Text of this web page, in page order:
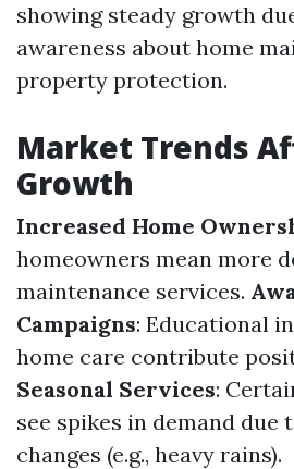
showing steady growth
awareness about home
property protection.
Market Trends
Growth
Increased Home
homeowners mean more
maintenance services.
Campaigns: Educational
home care contribute
Seasonal Services:
see spikes in demand due
changes (e.g., heavy rains).